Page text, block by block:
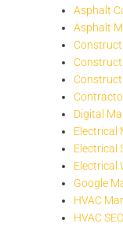
Asphalt
Asphalt
Digital
Electrical
Electrical
Electrical
Google
HVAC
HVAC SEO